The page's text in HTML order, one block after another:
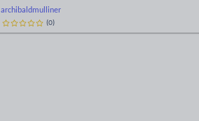
archibaldmulliner
(0)